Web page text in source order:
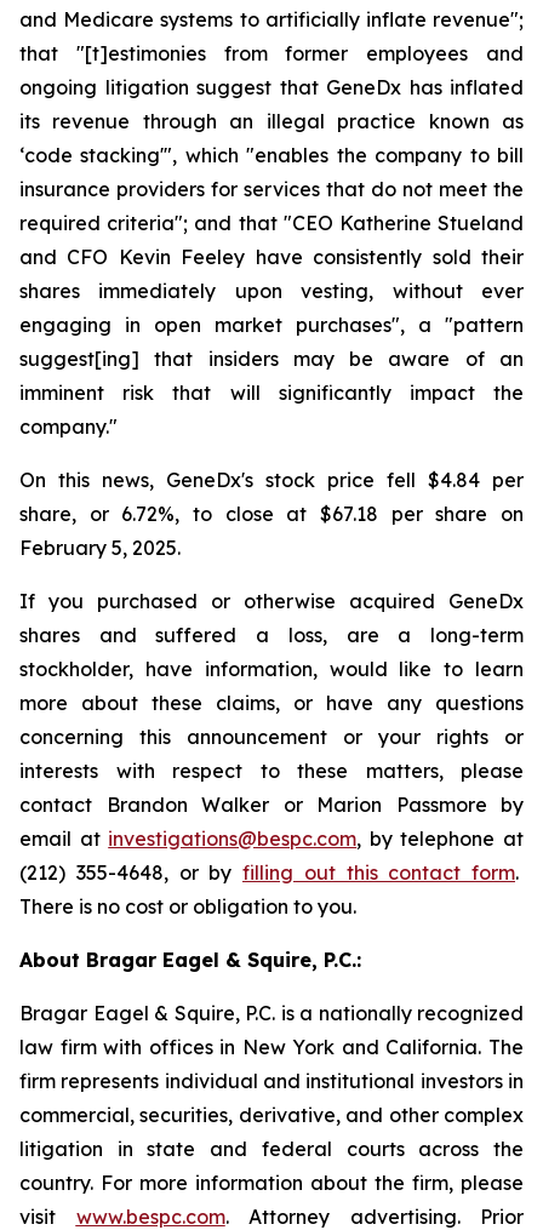
and Medicare systems to artificially inflate revenue";
that "[t]estimonies from former employees and
ongoing litigation suggest that GeneDx has inflated
its revenue through an illegal practice known as
‘code stacking'", which "enables the company to bill
insurance providers for services that do not meet the
required criteria"; and that "CEO Katherine Stueland
and CFO Kevin Feeley have consistently sold their
shares immediately upon vesting, without ever
engaging in open market purchases", a "pattern
suggest[ing] that insiders may be aware of an
imminent risk that will significantly impact the
company."
On this news, GeneDx's stock price fell $4.84 per
share, or 6.72%, to close at $67.18 per share on
February 5, 2025.
If you purchased or otherwise acquired GeneDx
shares and suffered a loss, are a long-term
stockholder, have information, would like to learn
more about these claims, or have any questions
concerning this announcement or your rights or
interests with respect to these matters, please
contact Brandon Walker or Marion Passmore by
email at investigations@bespc.com, by telephone at
(212) 355-4648, or by filling out this contact form.
There is no cost or obligation to you.
About Bragar Eagel & Squire, P.C.:
Bragar Eagel & Squire, P.C. is a nationally recognized
law firm with offices in New York and California. The
firm represents individual and institutional investors in
commercial, securities, derivative, and other complex
litigation in state and federal courts across the
country. For more information about the firm, please
visit www.bespc.com. Attorney advertising. Prior